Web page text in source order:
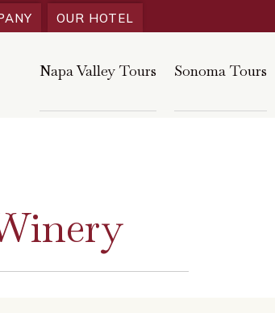
OUR HOTEL
Napa Valley Tours Sonoma Tours